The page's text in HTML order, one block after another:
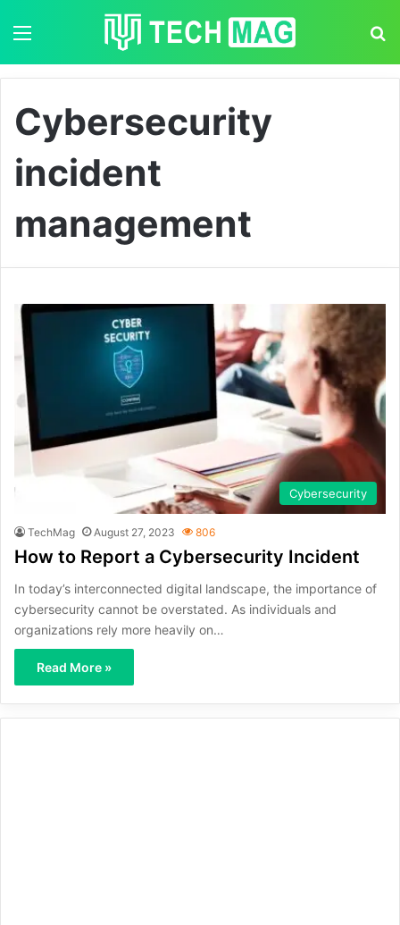
Cybersecurity
incident
management
Cybersecurity
TechMag August 27, 2023 806
How to Report a Cybersecurity Incident
In today’s interconnected digital landscape, the importance of
cybersecurity cannot be overstated. As individuals and
organizations rely more heavily on…
Read More »